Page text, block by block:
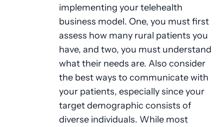
implementing your telehealth
business model. One, you must first
assess how many rural patients you
have, and two, you must understand
what their needs are. Also consider
the best ways to communicate with
your patients, especially since your
target demographic consists of
diverse individuals. While most